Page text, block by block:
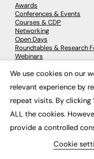
Awards
Conferences & Events
Courses & CDP
Networking
Open Days
Roundtables & Research
Webinars
© 2026 FE
We use cookies on our
relevant experience by
repeat visits. By clicking
ALL the cookies.
provide a controlled
Cookie